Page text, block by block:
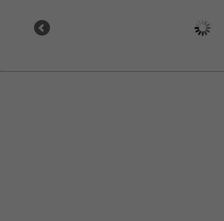
Sean Combs prison sentence
Ranbir Kapoor's
announces